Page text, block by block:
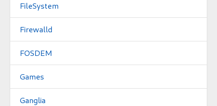
FileSystem
Firewalld
FOSDEM
Games
Ganglia